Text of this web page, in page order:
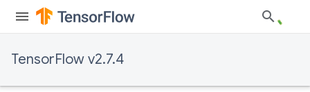
TensorFlow v2.7.4